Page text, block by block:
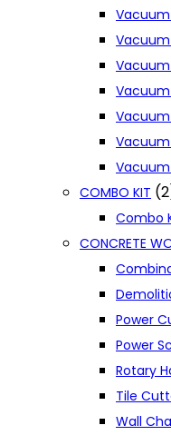
COMBO KIT
Combo
CONCRETE
Power
Power
Rotary
Tile
Wall